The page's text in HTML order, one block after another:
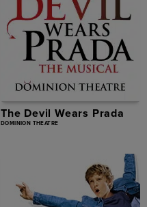
The Devil Wears Prada
DOMINION THEATRE